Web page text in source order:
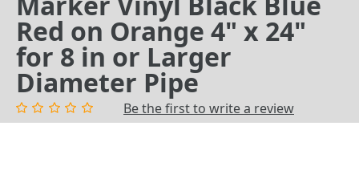
Red on Orange 4" x 24"
for 8 in or Larger
Diameter Pipe
Be the first to write a review